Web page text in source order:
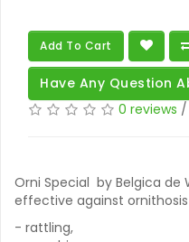
Add To Cart
Have Any Question
0 reviews /
Orni Special by Belgica
effective against
- rattling,